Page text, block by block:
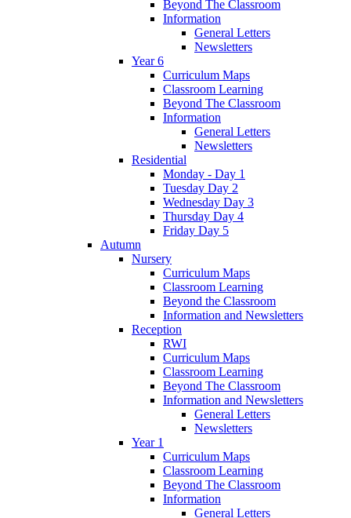
Beyond The Classroom
Information
General Letters
Newsletters
Year 6
Curriculum Maps
Classroom Learning
Beyond The Classroom
Information
General Letters
Newsletters
Residential
Monday - Day 1
Tuesday Day 2
Wednesday Day 3
Thursday Day 4
Friday Day 5
Autumn
Nursery
Curriculum Maps
Classroom Learning
Beyond the Classroom
Information and Newsletters
Reception
RWI
Curriculum Maps
Classroom Learning
Beyond The Classroom
Information and Newsletters
General Letters
Newsletters
Year 1
Curriculum Maps
Classroom Learning
Beyond The Classroom
Information
General Letters